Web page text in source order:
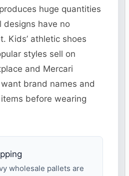
huge quantities
designs have no
Kids’ athletic shoes
styles sell on
and Mercari
brand names and
before wearing
wholesale pallets are